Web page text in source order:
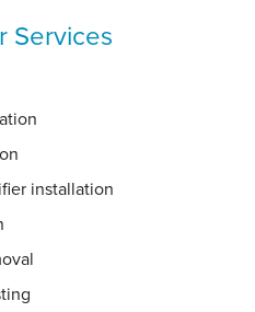
Services
installation